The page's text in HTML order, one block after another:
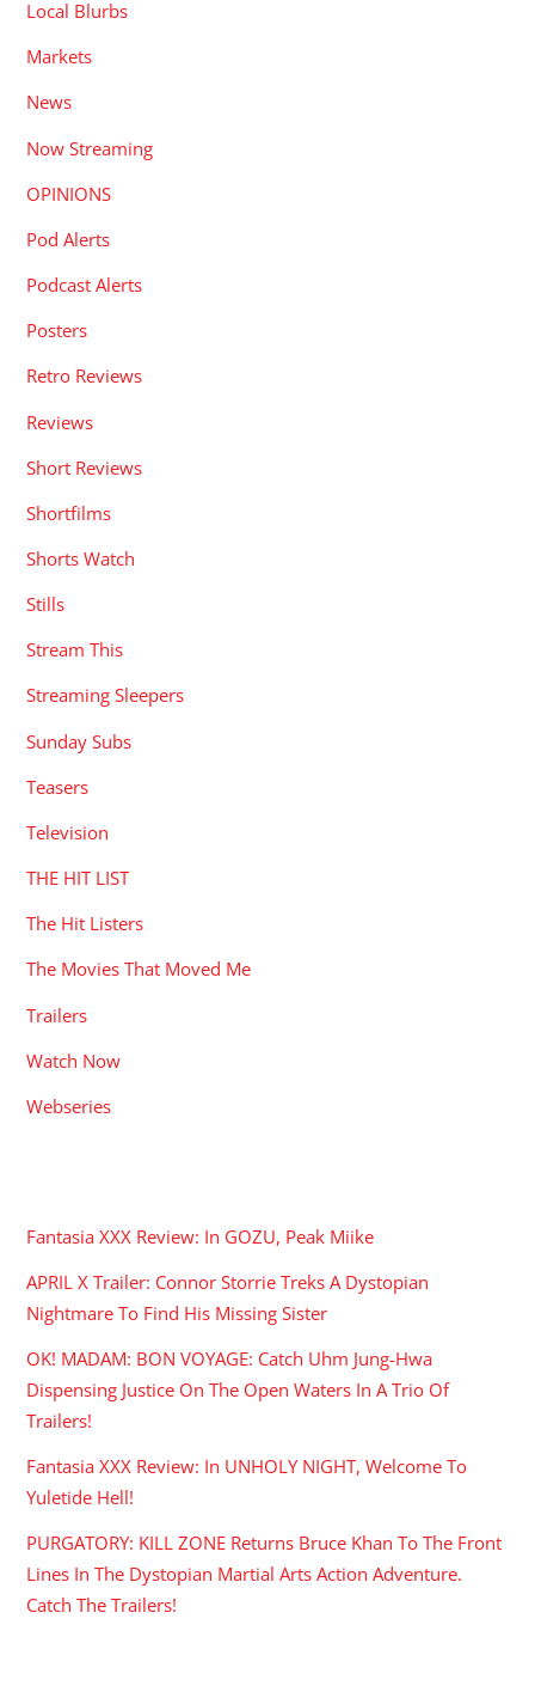
Local Blurbs
Markets
News
Now Streaming
OPINIONS
Pod Alerts
Podcast Alerts
Posters
Retro Reviews
Reviews
Short Reviews
Shortfilms
Shorts Watch
Stills
Stream This
Streaming Sleepers
Sunday Subs
Teasers
Television
THE HIT LIST
The Hit Listers
The Movies That Moved Me
Trailers
Watch Now
Webseries
Fantasia XXX Review: In GOZU, Peak Miike
APRIL X Trailer: Connor Storrie Treks A Dystopian
Nightmare To Find His Missing Sister
OK! MADAM: BON VOYAGE: Catch Uhm Jung-Hwa
Dispensing Justice On The Open Waters In A Trio Of
Trailers!
Fantasia XXX Review: In UNHOLY NIGHT, Welcome To
Yuletide Hell!
PURGATORY: KILL ZONE Returns Bruce Khan To The Front
Lines In The Dystopian Martial Arts Action Adventure.
Catch The Trailers!